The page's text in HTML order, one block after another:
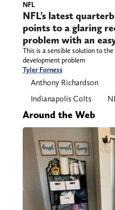
NFL
NFL’s latest
points to a glaring
problem with an
This is a sensible solution to the
development problem
Tyler Forness
Anthony Richardson
Indianapolis Colts
Around the Web